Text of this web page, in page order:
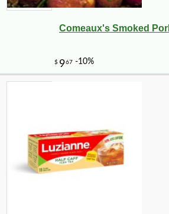
Comeaux's Smoked